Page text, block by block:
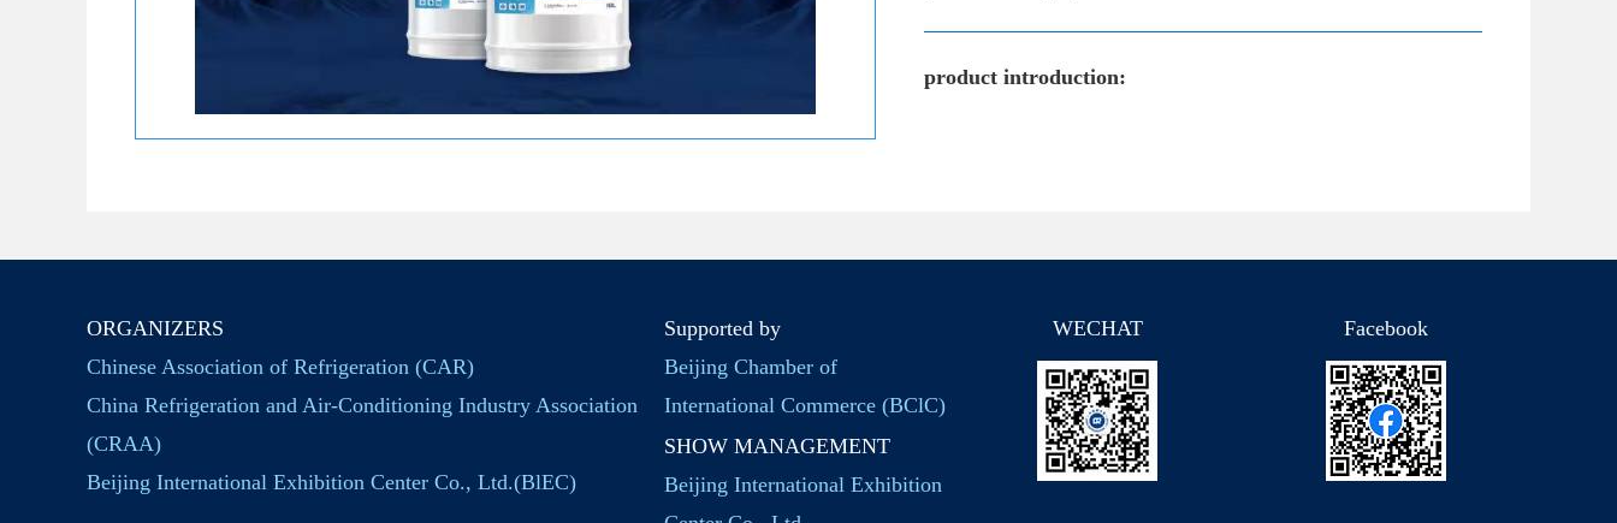
product introduction:
ORGANIZERS
Chinese Association of Refrigeration (CAR)
China Refrigeration and Air-Conditioning Industry Association
(CRAA)
Beijing International Exhibition Center Co., Ltd.(BlEC)
Supported by
Beijing Chamber of
International Commerce (BClC)
SHOW MANAGEMENT
Beijing International Exhibition
WECHAT Facebook